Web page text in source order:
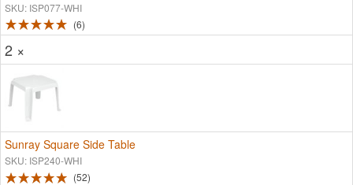
SKU: ISP077-WHI
6
2 ×
Sunray Square Side Table
SKU: ISP240-WHI
52